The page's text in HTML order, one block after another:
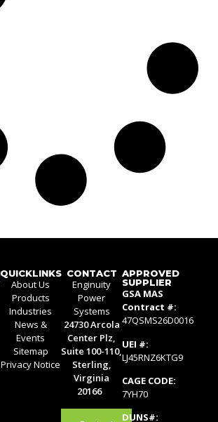
QUICKLINKS
About Us
Products
Industries
News &
Events
Sitemap
Privacy Notice
CONTACT
Enginuity
Power
Systems
24730 Arcola
Center Plz,
Suite 100-110,
Sterling,
Virginia
20166
APPROVED
SUPPLIER
GSA MAS
Contract #:
47QSMS26D0016
UEI #:
LJ45RNZ6KTG9
CAGE CODE:
7YH70
DUNS#: